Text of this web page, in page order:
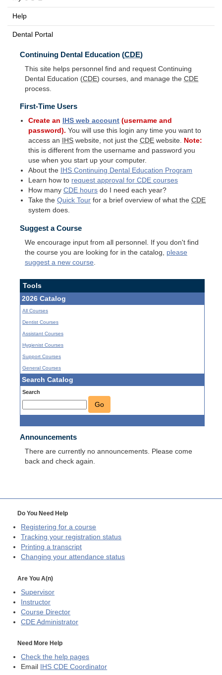
Help
Dental Portal
Continuing Dental Education (CDE)
This site helps personnel find and request Continuing
Dental Education (CDE) courses, and manage the CDE
process.
First-Time Users
Create an IHS web account (username and
password). You will use this login any time you want to
access an
IHS website, not just theCDE website. Note:
this is different from the username and password you
use when you start up your computer.
About the
IHS Continuing Dental Education Program
Learn how to request approval forCDE courses
How manyCDE hours do I need each year?
Take theQuick Tour for a brief overview of what theCDE
system does.
Suggest a Course
We encourage input from all personnel. If you don't find
the course you are looking for in the catalog, please
suggest a new course
Tools
2026 Catalog
All Courses
Dentist Courses
Assistant Courses
Hygienist Courses
Support Courses
General Courses
Search Catalog
Search
Go
Announcements
There are currently no announcements. Please come
back and check again.
Do You Need Help
Registering for a course
Tracking your registration status
Printing a transcript
Changing your attendance status
Are You A(n)
Supervisor
Instructor
Course Director
CDE Administrator
Need More Help
Check the help pages
Email
IHS CDE Coordinator